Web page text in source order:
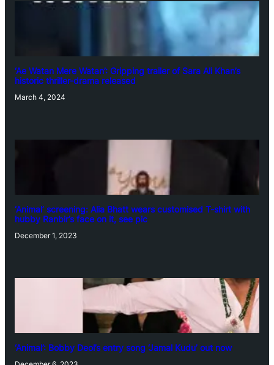
‘Ae Watan Mere Watan’: Gripping trailer of Sara Ali Khan’s
historic thriller-drama released
March 4, 2024
‘Animal’ screening: Alia Bhatt wears customised T-shirt with
hubby Ranbir’s face on it, see pic
December 1, 2023
‘Animal’: Bobby Deol’s entry song ‘Jamal Kudu’ out now